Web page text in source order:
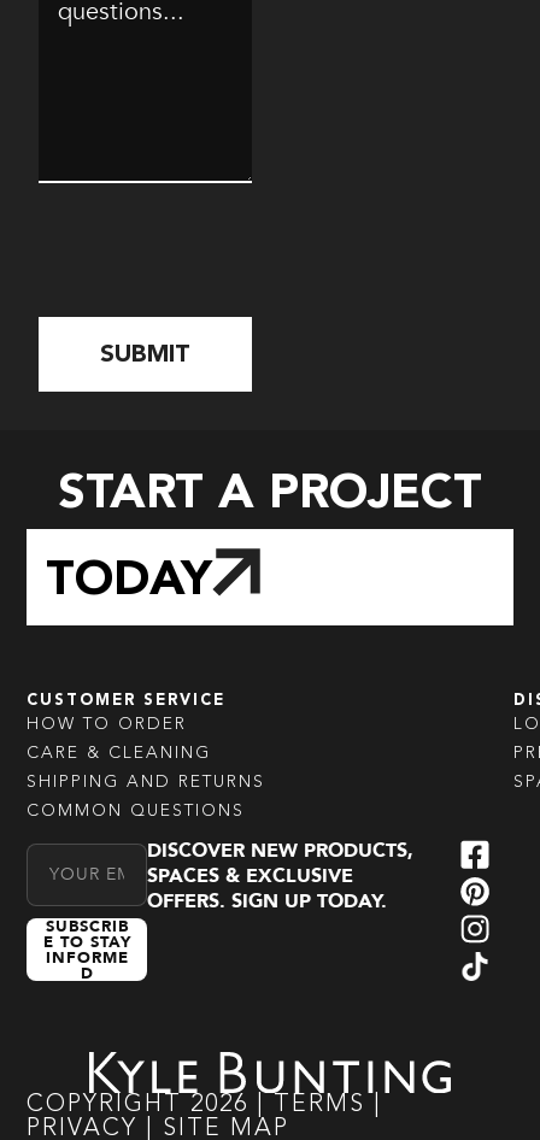
START A PROJECT
TODAY
CUSTOMER SERVICE
HOW TO ORDER
CARE & CLEANING
SHIPPING AND RETURNS
COMMON QUESTIONS
Email Address
SUBSCRIB
E TO STAY
INFORME
D
DISCOVER NEW PRODUCTS,
SPACES & EXCLUSIVE
OFFERS. SIGN UP TODAY.
COPYRIGHT 2026 TERMS
PRIVACY
SITE MAP